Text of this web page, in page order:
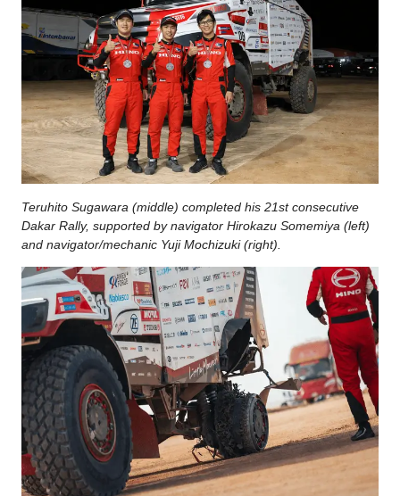
Teruhito Sugawara (middle) completed his 21st consecutive
Dakar Rally, supported by navigator Hirokazu Somemiya (left)
and navigator/mechanic Yuji Mochizuki (right).